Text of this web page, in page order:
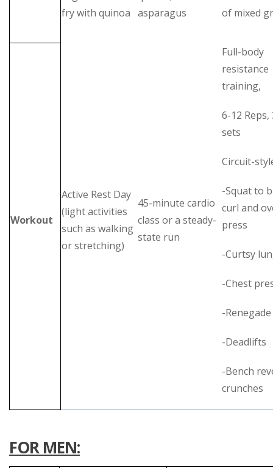
fry with quinoa asparagus
of mixed
Workout
Active Rest Day
(light activities
such as walking
or stretching)
45-minute cardio
class or a steady-
state run
Full-body
resistance
training,
6-12 Reps,
sets
Circuit-
-Squat to
curl and
press
-Curtsy
-Chest
-
-Deadlifts
-Bench
crunches
FOR MEN: